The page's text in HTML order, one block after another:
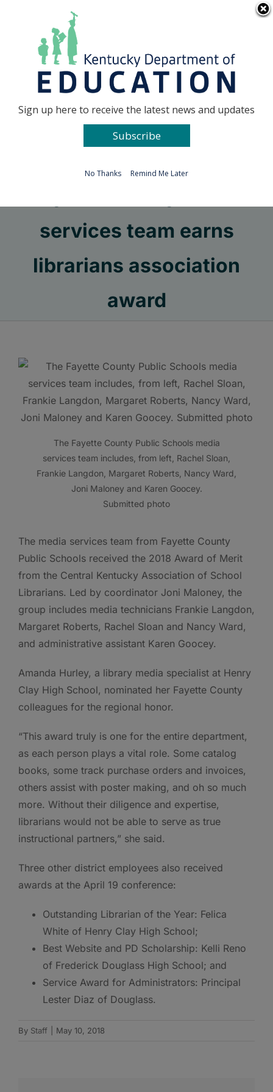
Go to...
services team earns
librarians association
award
The Fayette County Public Schools media
services team includes, from left, Rachel Sloan,
Frankie Langdon, Margaret Roberts, Nancy Ward,
Joni Maloney and Karen Goocey.
Submitted photo
The media services team from Fayette County
Public Schools received the 2018 Award of Merit
from the Central Kentucky Association of School
Librarians. Led by coordinator Joni Maloney, the
group includes media technicians Frankie Langdon,
Margaret Roberts, Rachel Sloan and Nancy Ward,
and administrative assistant Karen Goocey.
Amanda Hurley, a library media specialist at Henry
Clay High School, nominated her Fayette County
colleagues for the regional honor.
“This award truly is one for the entire department,
as each person plays a vital role. Some catalog
books, some track purchase orders and invoices,
others assist with poster making, and oh so much
more. Without their diligence and expertise,
librarians would not be able to serve as true
instructional partners,” she said.
Three other district employees also received
awards at the April 19 conference:
Outstanding Librarian of the Year: Felica
White of Henry Clay High School;
Best Website and PD Scholarship: Kelli Reno
of Frederick Douglass High School; and
Service Award for Administrators: Principal
Lester Diaz of Douglass.
By Staff May 10, 2018
Sign up here to receive the latest news and updates
Subscribe
No Thanks Remind Me Later